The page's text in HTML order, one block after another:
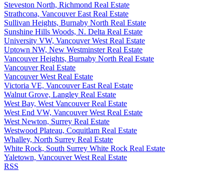
Steveston North, Richmond Real Estate
Strathcona, Vancouver East Real Estate
Sullivan Heights, Burnaby North Real Estate
Sunshine Hills Woods, N. Delta Real Estate
University VW, Vancouver West Real Estate
Uptown NW, New Westminster Real Estate
Vancouver Heights, Burnaby North Real Estate
Vancouver Real Estate
Vancouver West Real Estate
Victoria VE, Vancouver East Real Estate
Walnut Grove, Langley Real Estate
West Bay, West Vancouver Real Estate
West End VW, Vancouver West Real Estate
West Newton, Surrey Real Estate
Westwood Plateau, Coquitlam Real Estate
Whalley, North Surrey Real Estate
White Rock, South Surrey White Rock Real Estate
Yaletown, Vancouver West Real Estate
RSS